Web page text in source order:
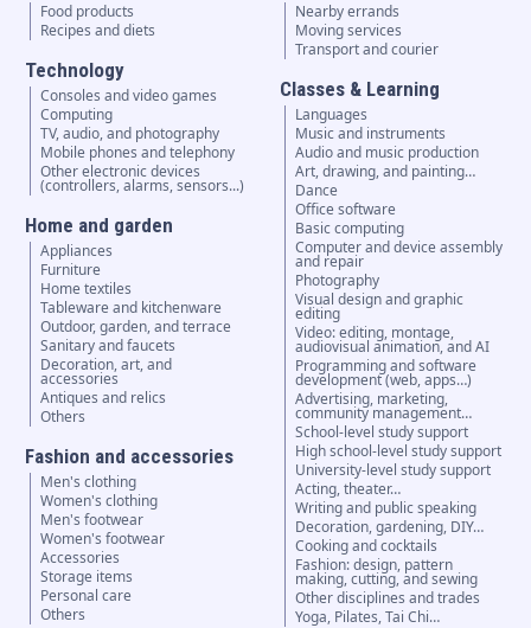
Food products
Recipes and diets
Technology
Consoles and video games
Computing
TV, audio, and photography
Mobile phones and telephony
Other electronic devices
(controllers, alarms, sensors...)
Home and garden
Appliances
Furniture
Home textiles
Tableware and kitchenware
Outdoor, garden, and terrace
Sanitary and faucets
Decoration, art, and
accessories
Antiques and relics
Others
Fashion and accessories
Men's clothing
Women's clothing
Men's footwear
Women's footwear
Accessories
Storage items
Personal care
Others
Nearby errands
Moving services
Transport and courier
Classes & Learning
Languages
Music and instruments
Audio and music production
Art, drawing, and painting…
Dance
Office software
Basic computing
Computer and device assembly
and repair
Photography
Visual design and graphic
editing
Video: editing, montage,
audiovisual animation, and AI
Programming and software
development (web, apps…)
Advertising, marketing,
community management…
School-level study support
High school-level study support
University-level study support
Acting, theater…
Writing and public speaking
Decoration, gardening, DIY…
Cooking and cocktails
Fashion: design, pattern
making, cutting, and sewing
Other disciplines and trades
Yoga, Pilates, Tai Chi…